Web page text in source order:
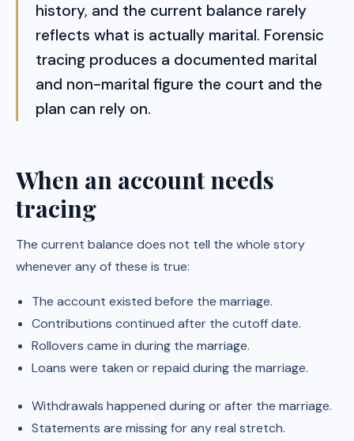
history, and the current balance rarely
reflects what is actually marital. Forensic
tracing produces a documented marital
and non-marital figure the court and the
plan can rely on.
When an account needs
tracing
The current balance does not tell the whole story
whenever any of these is true:
The account existed before the marriage.
Contributions continued after the cutoff date.
Rollovers came in during the marriage.
Loans were taken or repaid during the marriage.
Withdrawals happened during or after the marriage.
Statements are missing for any real stretch.